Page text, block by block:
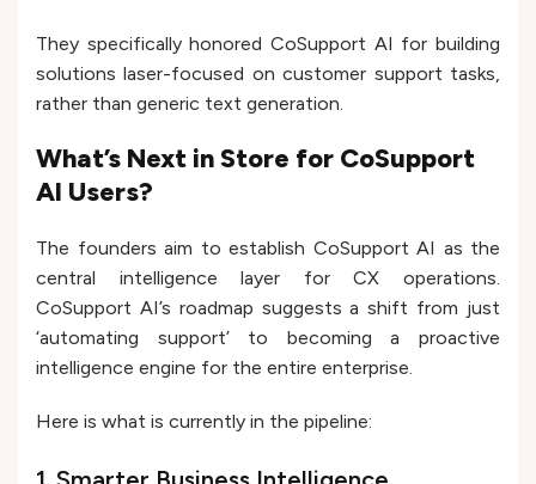
They specifically honored CoSupport AI for building
solutions laser-focused on customer support tasks,
rather than generic text generation.
What’s Next in Store for CoSupport
AI Users?
The founders aim to establish CoSupport AI as the
central intelligence layer for CX operations.
CoSupport AI’s roadmap suggests a shift from just
‘automating support’ to becoming a proactive
intelligence engine for the entire enterprise.
Here is what is currently in the pipeline: